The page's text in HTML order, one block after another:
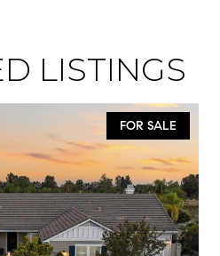
LISTINGS
FOR SALE